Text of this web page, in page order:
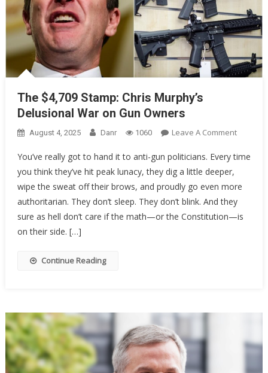
The $4,709 Stamp: Chris Murphy’s
Delusional War on Gun Owners
August 4, 2025 Danr 1060 Leave A CommentOn
$4,709
Chris
You’ve really got to hand it to anti-gun politicians. Every time
you think they’ve hit peak lunacy, they dig a little deeper,
wipe the sweat off their brows, and proudly go even more
authoritarian. They don’t sleep. They don’t blink. And they
sure as hell don’t care if the math—or the Constitution—is
on their side. […]
Continue Reading